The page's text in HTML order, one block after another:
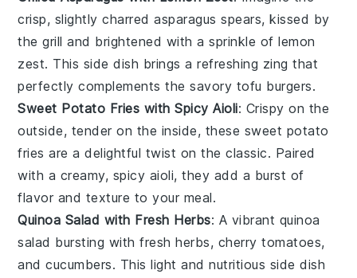
crisp, slightly charredasparagus spears, kissed by
the grill and brightened with a sprinkle oflemon
zest. This side dish brings a refreshing zing that
perfectly complements the savory tofu burgers.
Sweet Potato Fries with Spicy Aioli: Crispy on the
outside, tender on the inside, these sweet potato
fries are a delightful twist on the classic. Paired
with a creamy, spicy aioli, they add a burst of
flavor and texture to your meal.
Quinoa Salad with Fresh Herbs: A vibrant quinoa
salad bursting with freshherbs, cherry tomatoes,
andcucumbers. This light and nutritious side dish